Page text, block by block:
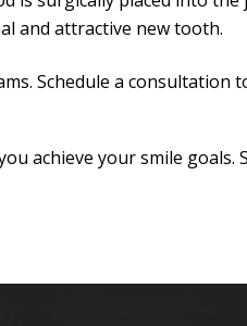
and attractive new tooth.
Schedule a consultation
achieve your smile goals.